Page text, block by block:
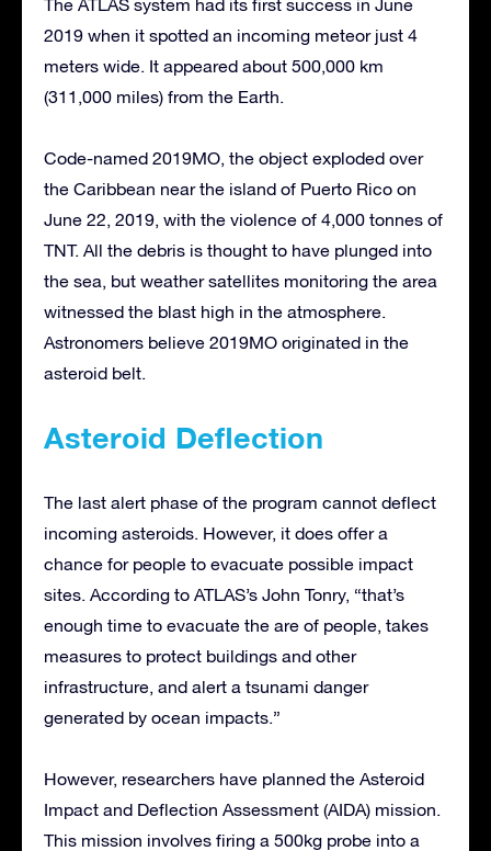
The ATLAS system had its first success in June
2019 when it spotted an incoming meteor just 4
meters wide. It appeared about 500,000 km
(311,000 miles) from the Earth.
Code-named 2019MO, the object exploded over
the Caribbean near the island of Puerto Rico on
June 22, 2019, with the violence of 4,000 tonnes of
TNT. All the debris is thought to have plunged into
the sea, but weather satellites monitoring the area
witnessed the blast high in the atmosphere.
Astronomers believe 2019MO originated in the
asteroid belt.
Asteroid Deflection
The last alert phase of the program cannot deflect
incoming asteroids. However, it does offer a
chance for people to evacuate possible impact
sites. According to ATLAS’s John Tonry, “that’s
enough time to evacuate the are of people, takes
measures to protect buildings and other
infrastructure, and alert a tsunami danger
generated by ocean impacts.”
However, researchers have planned the Asteroid
Impact and Deflection Assessment (AIDA) mission.
This mission involves firing a 500kg probe into a